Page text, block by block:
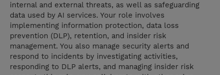
internal and external threats, as well as safeguarding
data used by AI services. Your role involves
implementing information protection, data loss
prevention (DLP), retention, and insider risk
management. You also manage security alerts and
respond to incidents by investigating activities,
responding to DLP alerts, and managing insider risk